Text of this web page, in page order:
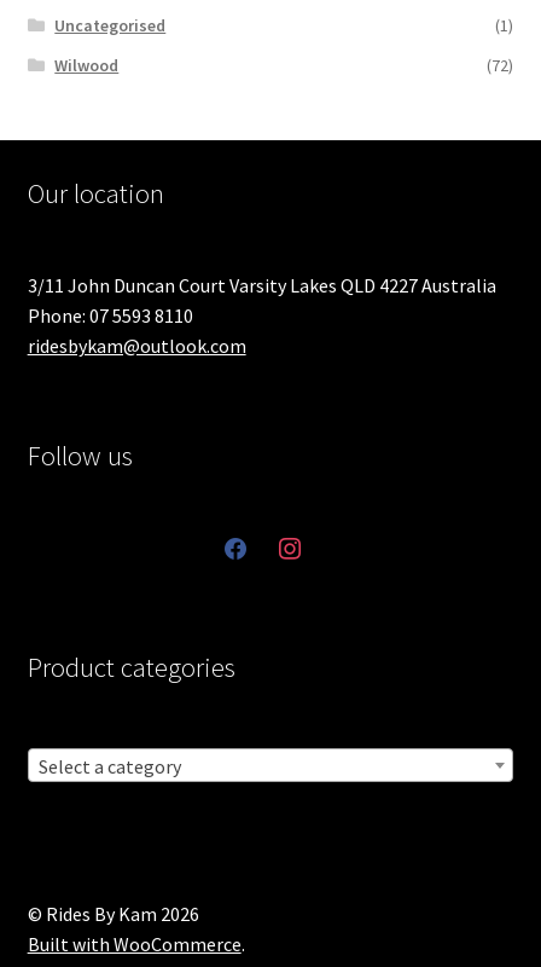
Uncategorised
(1)
Wilwood
(72)
Our location
3/11 John Duncan Court Varsity Lakes QLD 4227 Australia
Phone: 07 5593 8110
ridesbykam@outlook.com
Follow us
facebookinstagram
Product categories
Select a category
© Rides By Kam 2026
Built with WooCommerce.